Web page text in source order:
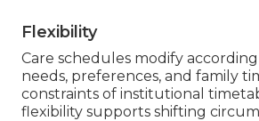
Flexibility
Care schedules modify
needs, preferences, and family
constraints of institutional
flexibility supports shifting